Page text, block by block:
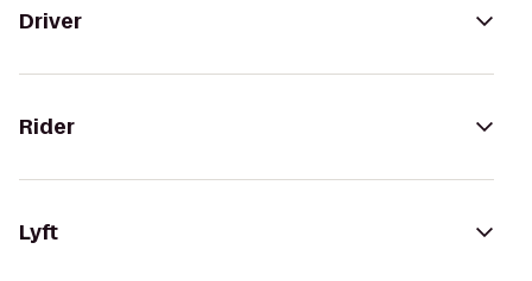
Driver
Rider
Lyft